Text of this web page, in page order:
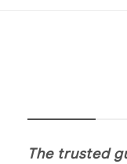
The trusted